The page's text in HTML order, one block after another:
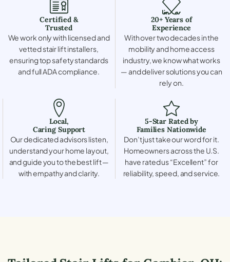
Certified &
Trusted
We work only with licensed and
vetted stair lift installers,
ensuring top safety standards
and full ADA compliance.
20+ Years of
Experience
With over two decades in the
mobility and home access
industry, we know what works
— and deliver solutions you can
rely on.
Local,
Caring Support
Our dedicated advisors listen,
understand your home layout,
and guide you to the best lift —
with empathy and clarity.
5-Star Rated by
Families Nationwide
Don’t just take our word for it.
Homeowners across the U.S.
have rated us “Excellent” for
reliability, speed, and service.